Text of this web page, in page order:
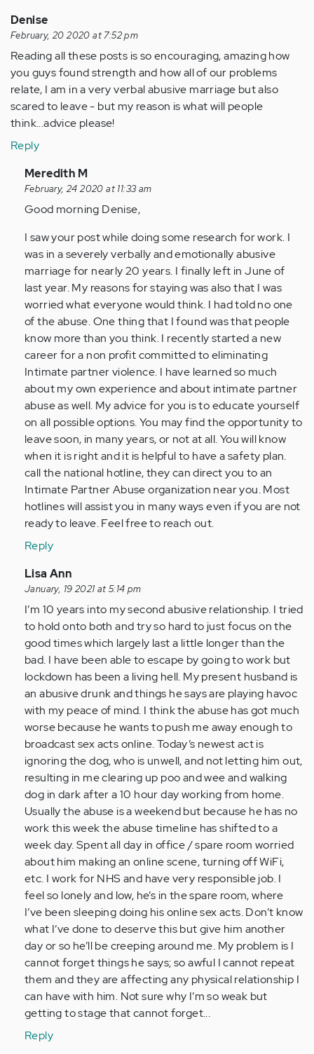
Denise
February, 20 2020 at 7:52 pm
Reading all these posts is so encouraging, amazing how
you guys found strength and how all of our problems
relate, I am in a very verbal abusive marriage but also
scared to leave - but my reason is what will people
think...advice please!
Reply
In
reply
to
all
these
posts
is…
by
Anonymous
(not
verified)
Meredith M
February, 24 2020 at 11:33 am
Good morning Denise,
I saw your post while doing some research for work. I
was in a severely verbally and emotionally abusive
marriage for nearly 20 years. I finally left in June of
last year. My reasons for staying was also that I was
worried what everyone would think. I had told no one
of the abuse. One thing that I found was that people
know more than you think. I recently started a new
career for a non profit committed to eliminating
Intimate partner violence. I have learned so much
about my own experience and about intimate partner
abuse as well. My advice for you is to educate yourself
on all possible options. You may find the opportunity to
leave soon, in many years, or not at all. You will know
when it is right and it is helpful to have a safety plan.
call the national hotline, they can direct you to an
Intimate Partner Abuse organization near you. Most
hotlines will assist you in many ways even if you are not
ready to leave. Feel free to reach out.
Reply
In
reply
to
Reading
all
these
posts
is…
by
Anonymous
(not
verified)
Lisa Ann
January, 19 2021 at 5:14 pm
I’m 10 years into my second abusive relationship. I tried
to hold onto both and try so hard to just focus on the
good times which largely last a little longer than the
bad. I have been able to escape by going to work but
lockdown has been a living hell. My present husband is
an abusive drunk and things he says are playing havoc
with my peace of mind. I think the abuse has got much
worse because he wants to push me away enough to
broadcast sex acts online. Today’s newest act is
ignoring the dog, who is unwell, and not letting him out,
resulting in me clearing up poo and wee and walking
dog in dark after a 10 hour day working from home.
Usually the abuse is a weekend but because he has no
work this week the abuse timeline has shifted to a
week day. Spent all day in office / spare room worried
about him making an online scene, turning off WiFi,
etc. I work for NHS and have very responsible job. I
feel so lonely and low, he’s in the spare room, where
I’ve been sleeping doing his online sex acts. Don’t know
what I’ve done to deserve this but give him another
day or so he’ll be creeping around me. My problem is I
cannot forget things he says; so awful I cannot repeat
them and they are affecting any physical relationship I
can have with him. Not sure why I’m so weak but
getting to stage that cannot forget...
Reply